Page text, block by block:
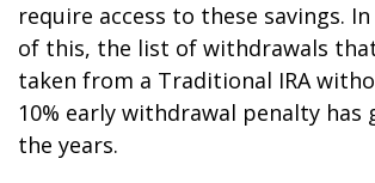
require access to these savings.
of this, the list of withdrawals
taken from a Traditional IRA
10% early withdrawal penalty has
the years.